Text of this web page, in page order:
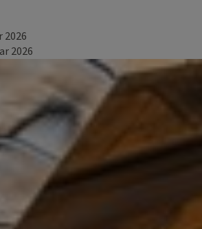
2026
2026